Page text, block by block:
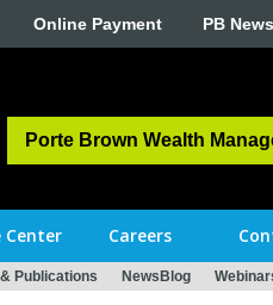
Online Payment PB
Porte Brown Wealth
Center Careers
Publications NewsBlog